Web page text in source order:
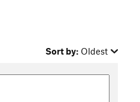
Sort by: Oldest